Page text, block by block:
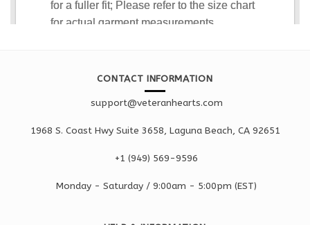
CONTACT INFORMATION
support@veteranhearts.com
1968 S. Coast Hwy Suite 3658, Laguna Beach, CA 92651
+1 ‪(949) 569-9596
Monday - Saturday / 9:00am - 5:00pm (EST)